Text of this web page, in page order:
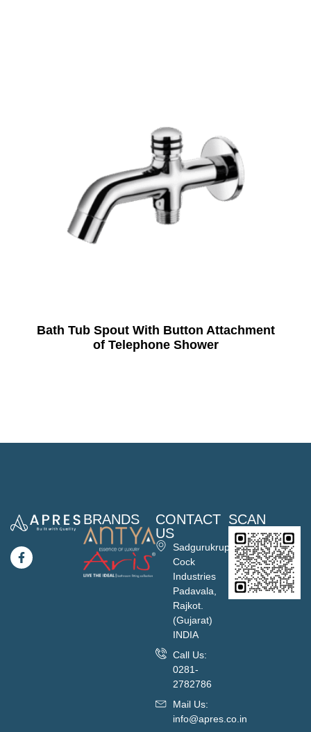
Bath Tub Spout With Button Attachment
of Telephone Shower
BRANDS
CONTACT
US
Sadgurukrupa
Cock
Industries
Padavala,
Rajkot.
(Gujarat)
INDIA
Call Us:
0281-
2782786
Mail Us:
info@apres.co.in
SCAN